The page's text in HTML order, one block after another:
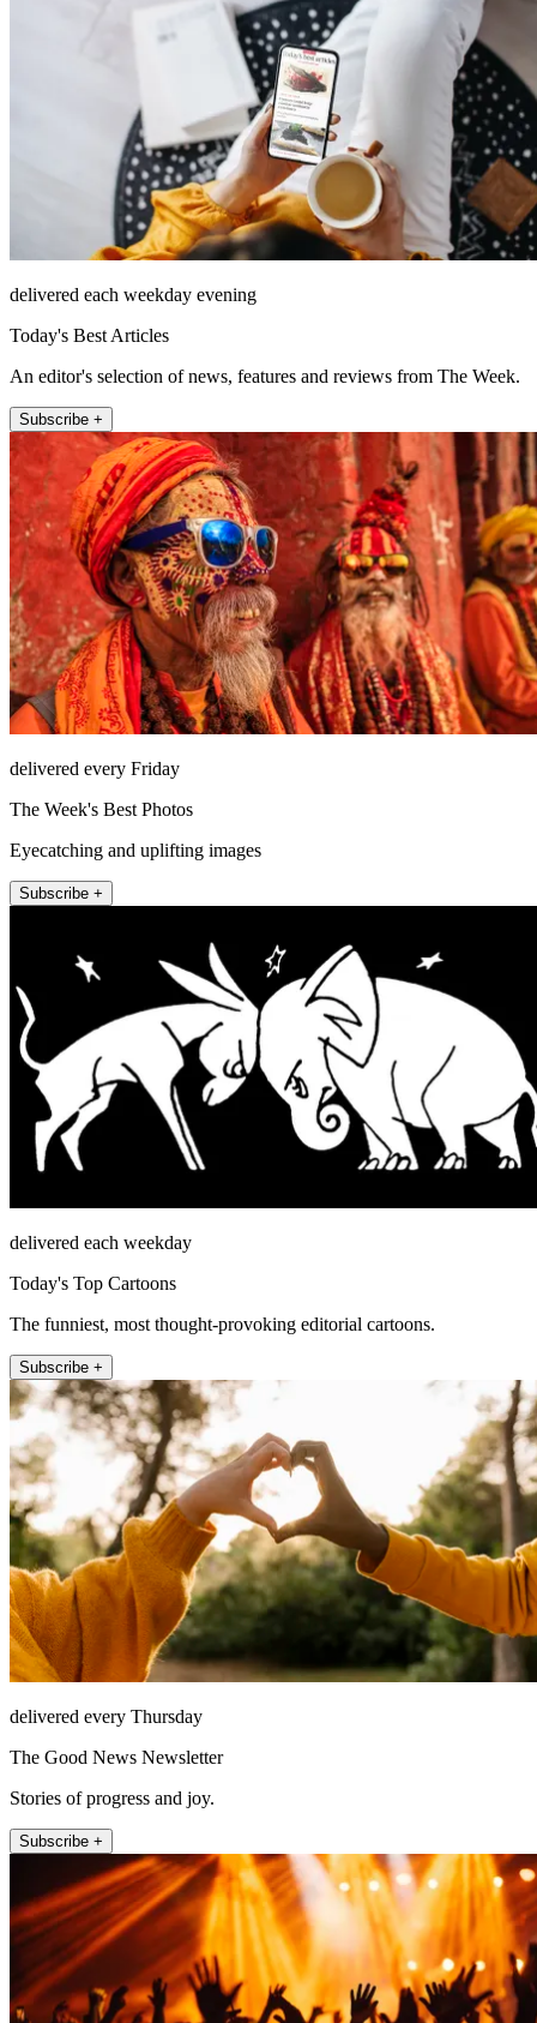
delivered each weekday evening
Today's Best Articles
An editor's selection of news, features and reviews from The Week.
Subscribe +
delivered every Friday
The Week's Best Photos
Eyecatching and uplifting images
Subscribe +
delivered each weekday
Today's Top Cartoons
The funniest, most thought-provoking editorial cartoons.
Subscribe +
delivered every Thursday
The Good News Newsletter
Stories of progress and joy.
Subscribe +